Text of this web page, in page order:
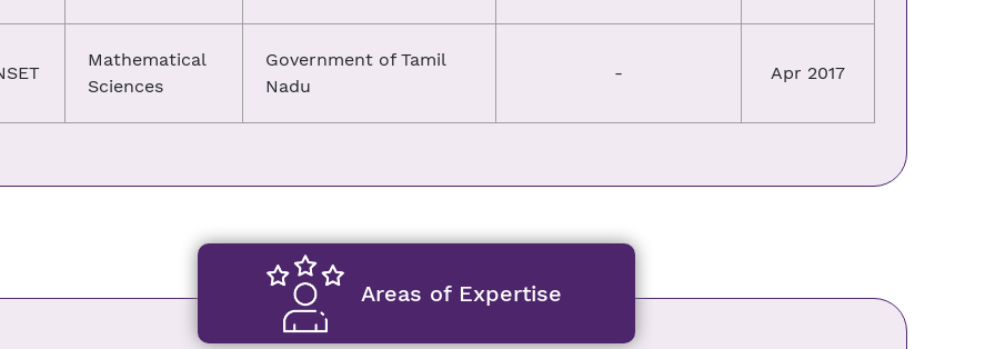
Mathematical
Sciences
Government of Tamil
Nadu
- Apr 2017
Areas of Expertise